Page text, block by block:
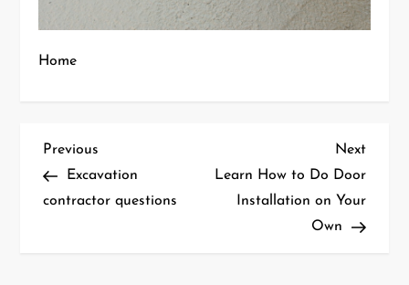
Home
P
o
Previous
Post
Previous
Excavation
contractor questions
Next
Post
Next
Learn How to Do Door
Installation on Your
Own